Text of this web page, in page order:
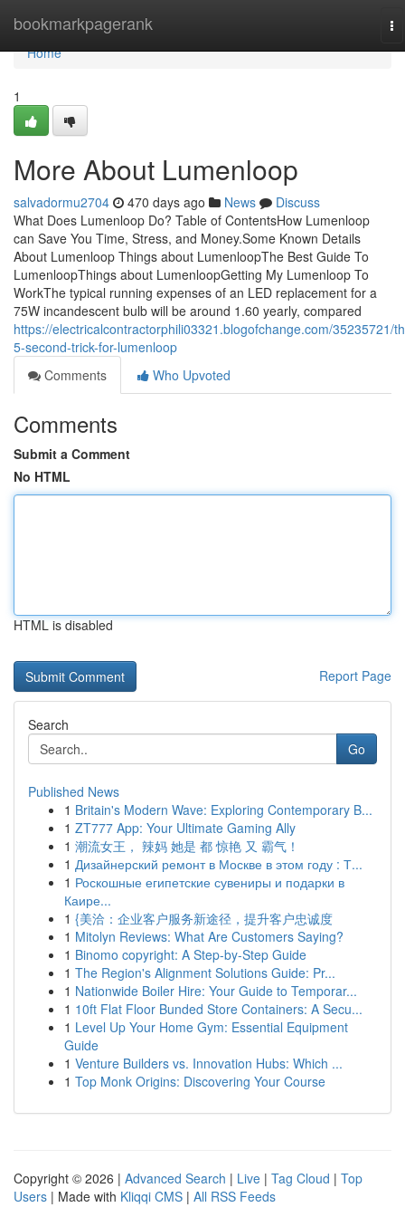
bookmarkpagerank
Home
Home
1
More About Lumenloop
salvadormu2704 470 days ago News
Discuss
What Does Lumenloop Do? Table of ContentsHow Lumenloop
can Save You Time, Stress, and Money.Some Known Details
About Lumenloop Things about LumenloopThe Best Guide To
LumenloopThings about LumenloopGetting My Lumenloop To
WorkThe typical running expenses of an LED replacement for a
75W incandescent bulb will be around 1.60 yearly, compared
https://electricalcontractorphili03321.blogofchange.com/35235721/
5-second-trick-for-lumenloop
Comments
Who Upvoted
Comments
Submit a Comment
No HTML
HTML is disabled
Report Page
Search
Go
Published News
1 Britain's Modern Wave: Exploring Contemporary B...
1 ZT777 App: Your Ultimate Gaming Ally
1 潮流女王， 辣妈 她是 都 惊艳 又 霸气！
1 Дизайнерский ремонт в Москве в этом году : Т...
1 Роскошные египетские сувениры и подарки в
Каире...
1 {美洽：企业客户服务新途径，提升客户忠诚度
1 Mitolyn Reviews: What Are Customers Saying?
1 Binomo copyright: A Step-by-Step Guide
1 The Region's Alignment Solutions Guide: Pr...
1 Nationwide Boiler Hire: Your Guide to Temporar...
1 10ft Flat Floor Bunded Store Containers: A Secu...
1 Level Up Your Home Gym: Essential Equipment
Guide
1 Venture Builders vs. Innovation Hubs: Which ...
1 Top Monk Origins: Discovering Your Course
Copyright © 2026 | Advanced Search | Live | Tag Cloud | Top
Users | Made with Kliqqi CMS | All RSS Feeds